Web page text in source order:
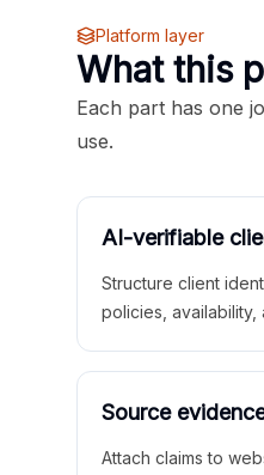
Platform layer
What this
Each part has one
use.
AI-verifiable
Structure client
policies, availability,
Source
Attach claims to